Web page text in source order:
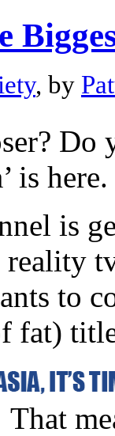
, by
Do
is here.
is
to
fat)
That